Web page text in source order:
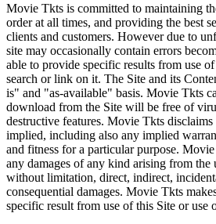
Movie Tkts is committed to maintaining
order at all times, and providing the best
clients and customers. However due to
site may occasionally contain errors
able to provide specific results from use
search or link on it. The Site and its
is" and "as-available" basis. Movie Tkts
download from the Site will be free of
destructive features. Movie Tkts
implied, including also any implied
and fitness for a particular purpose.
any damages of any kind arising from
without limitation, direct, indirect,
consequential damages. Movie Tkts
specific result from use of this Site or use